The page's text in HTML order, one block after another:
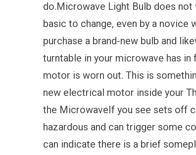
do.Microwave Light Bulb does
basic to change, even by a
purchase a brand-new bulb and
turntable in your microwave has
motor is worn out. This is
new electrical motor inside your
the MicrowaveIf you see sets off
hazardous and can trigger some
can indicate there is a brief